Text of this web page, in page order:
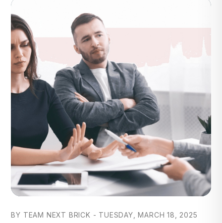
BY TEAM NEXT BRICK - TUESDAY, MARCH 18, 2025